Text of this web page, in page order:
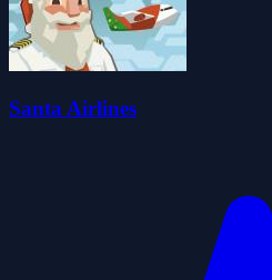
Santa Airlines